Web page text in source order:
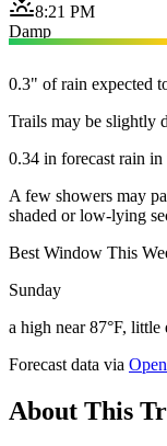
8:21 PM
Damp
0.3" of rain expected
Trails may be slightly
0.34 in forecast rain
A few showers may
shaded or low-lying
Best Window This
Sunday
a high near 87°F, little
Forecast data via
About This